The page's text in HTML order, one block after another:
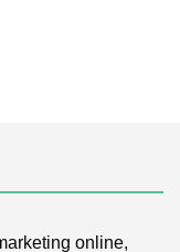
online,